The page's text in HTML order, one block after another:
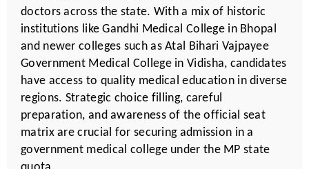
doctors across the state. With a mix of historic
institutions like Gandhi Medical College in Bhopal
and newer colleges such as Atal Bihari Vajpayee
Government Medical College in Vidisha, candidates
have access to quality medical education in diverse
regions. Strategic choice filling, careful
preparation, and awareness of the official seat
matrix are crucial for securing admission in a
government medical college under the MP state